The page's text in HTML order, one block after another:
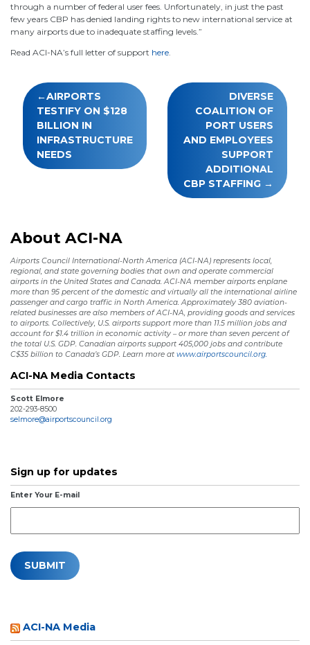
through a number of federal user fees. Unfortunately, in just the past
few years CBP has denied landing rights to new international service at
many airports due to inadequate staffing levels.”
Read ACI-NA’s full letter of support here
Post
navigation
AIRPORTS
TESTIFY ON $128
BILLION IN
INFRASTRUCTURE
NEEDS
DIVERSE
COALITION OF
PORT USERS
AND EMPLOYEES
SUPPORT
ADDITIONAL
CBP STAFFING
About ACI-NA
Airports Council International-North America (ACI-NA) represents local,
regional, and state governing bodies that own and operate commercial
airports in the United States and Canada. ACI-NA member airports enplane
more than 95 percent of the domestic and virtually all the international airline
passenger and cargo traffic in North America. Approximately 380 aviation-
related businesses are also members of ACI-NA, providing goods and services
to airports. Collectively, U.S. airports support more than 11.5 million jobs and
account for $1.4 trillion in economic activity – or more than seven percent of
the total U.S. GDP. Canadian airports support 405,000 jobs and contribute
C$35 billion to Canada’s GDP. Learn more at www.airportscouncil.org.
ACI-NA Media Contacts
Scott Elmore
202-293-8500
selmore@airportscouncil.org
Sign up for updates
Enter Your E-mail
ACI-NA Media